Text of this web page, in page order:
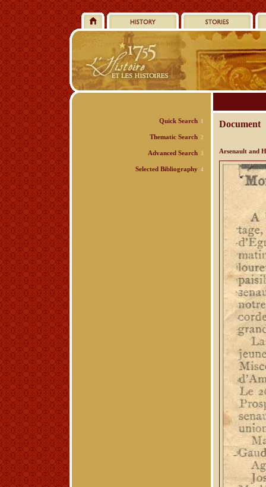
Document
Arsenault and
Quick Search 1
Thematic Search 2
Advanced Search 3
Selected Bibliography 4